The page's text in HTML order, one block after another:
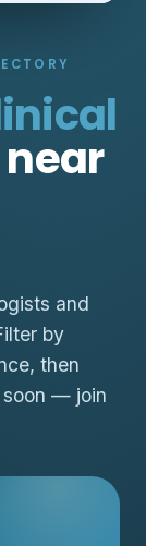
and
by
then
soon — join